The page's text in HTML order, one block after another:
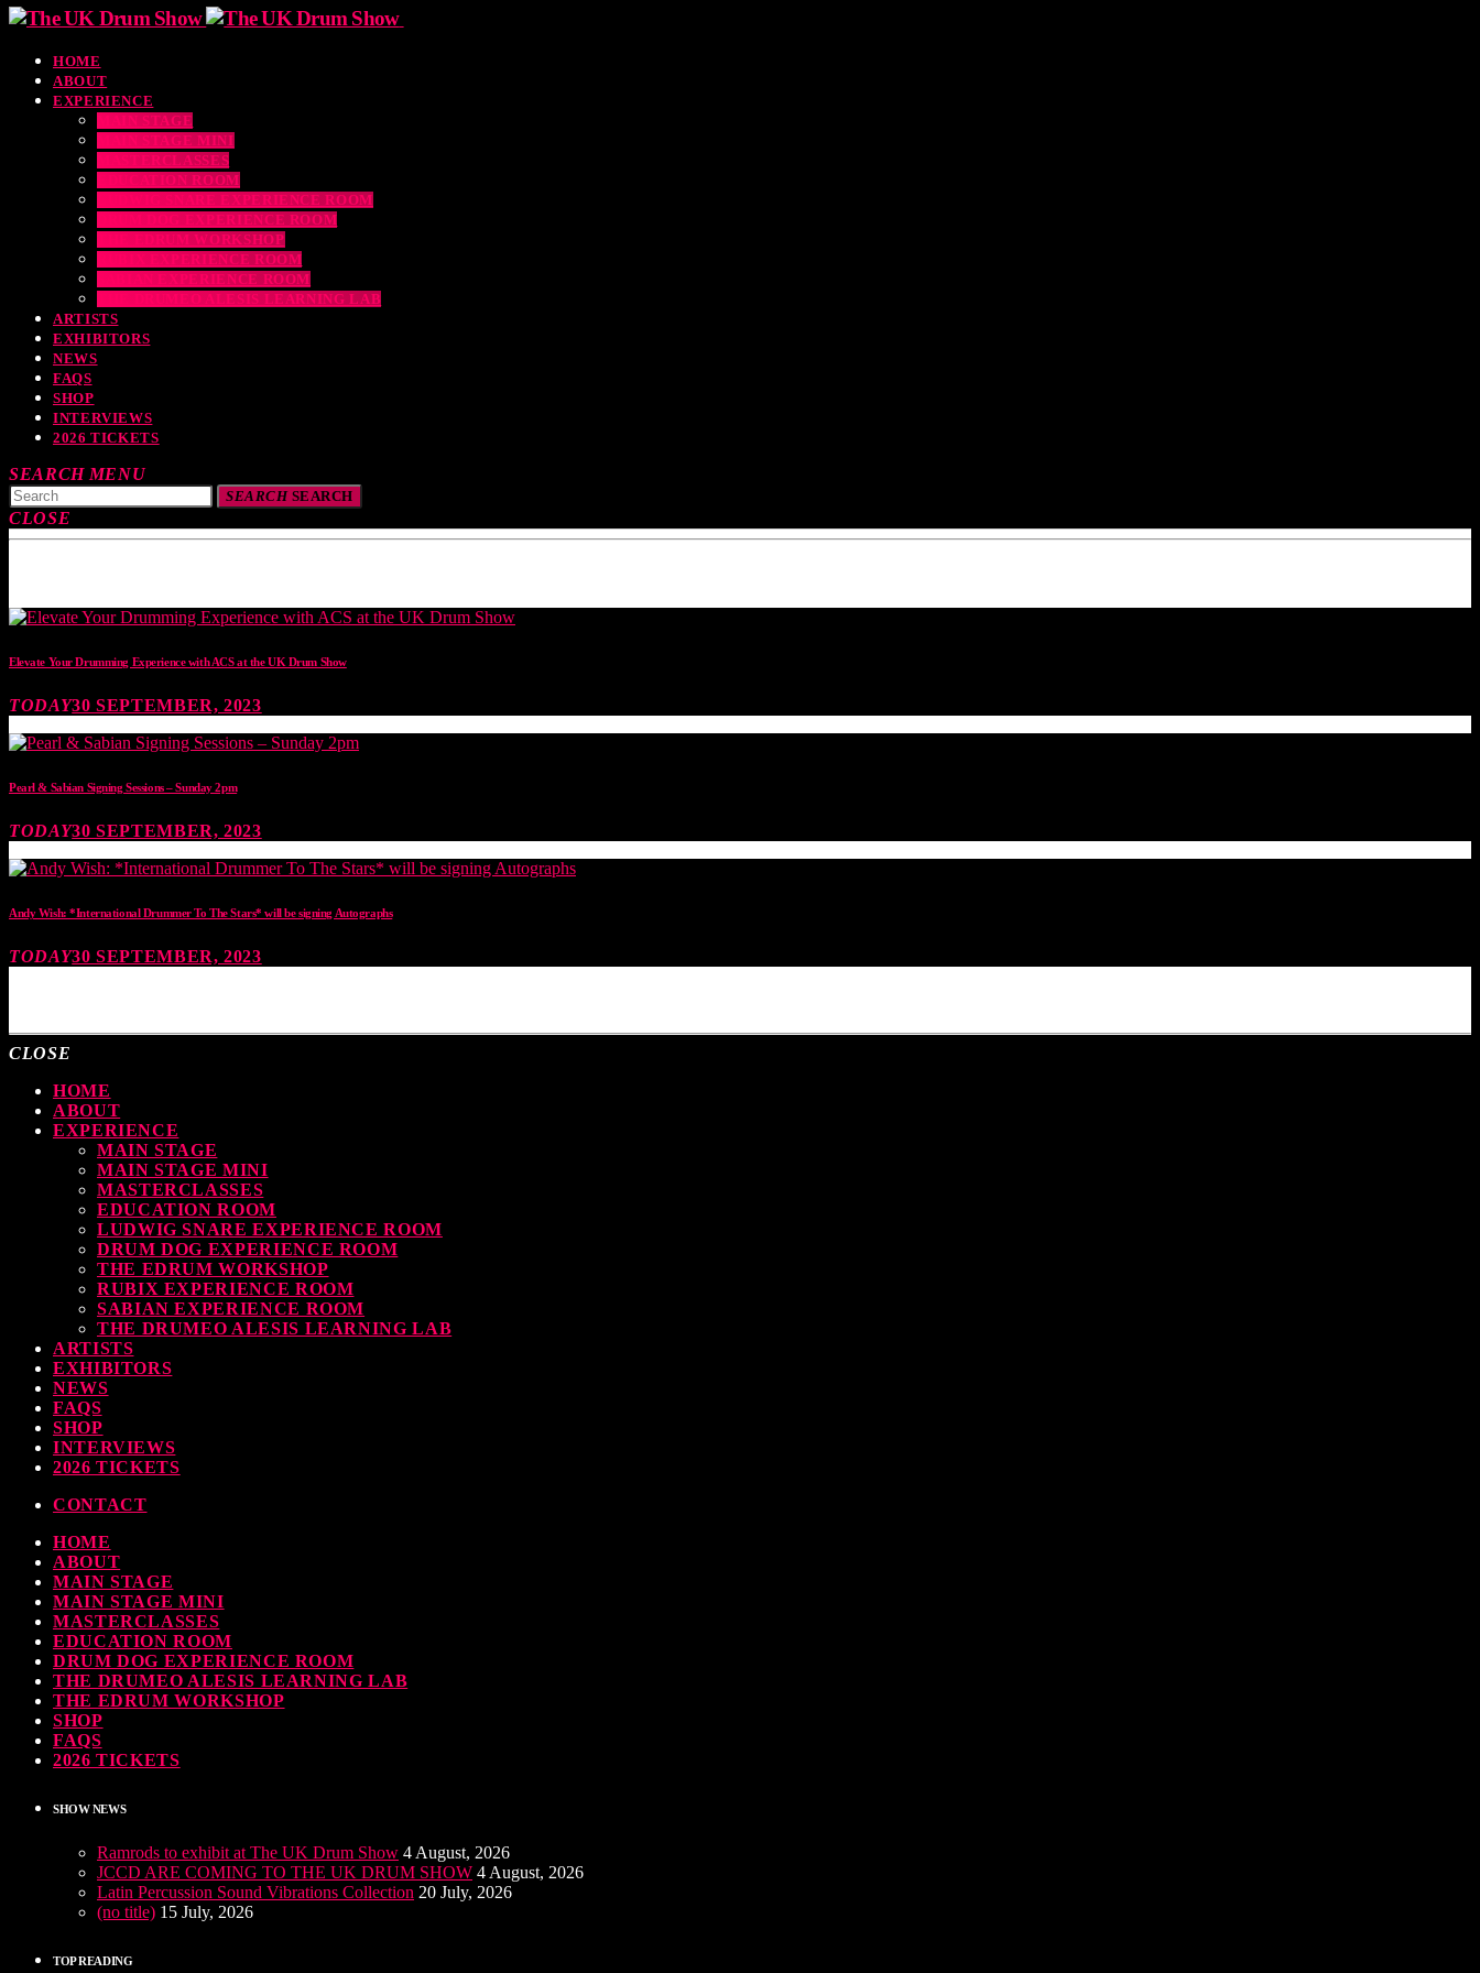
HOME
ABOUT
EXPERIENCE
MAIN STAGE
MAIN STAGE MINI
MASTERCLASSES
EDUCATION ROOM
LUDWIG SNARE EXPERIENCE ROOM
DRUM DOG EXPERIENCE ROOM
THE EDRUM WORKSHOP
RUBIX EXPERIENCE ROOM
SABIAN EXPERIENCE ROOM
THE DRUMEO ALESIS LEARNING LAB
ARTISTS
EXHIBITORS
NEWS
FAQS
SHOP
INTERVIEWS
2026 TICKETS
SEARCH MENU
SEARCHSEARCH
CLOSE
Elevate Your Drumming Experience with ACS at the UK Drum Show
TODAY30 SEPTEMBER, 2023
Pearl & Sabian Signing Sessions – Sunday 2pm
TODAY30 SEPTEMBER, 2023
Andy Wish: *International Drummer To The Stars* will be signing Autographs
TODAY30 SEPTEMBER, 2023
CLOSE
HOME
ABOUT
EXPERIENCE
MAIN STAGE
MAIN STAGE MINI
MASTERCLASSES
EDUCATION ROOM
LUDWIG SNARE EXPERIENCE ROOM
DRUM DOG EXPERIENCE ROOM
THE EDRUM WORKSHOP
RUBIX EXPERIENCE ROOM
SABIAN EXPERIENCE ROOM
THE DRUMEO ALESIS LEARNING LAB
ARTISTS
EXHIBITORS
NEWS
FAQS
SHOP
INTERVIEWS
2026 TICKETS
CONTACT
HOME
ABOUT
MAIN STAGE
MAIN STAGE MINI
MASTERCLASSES
EDUCATION ROOM
DRUM DOG EXPERIENCE ROOM
THE DRUMEO ALESIS LEARNING LAB
THE EDRUM WORKSHOP
SHOP
FAQS
2026 TICKETS
SHOW NEWS
Ramrods to exhibit at The UK Drum Show 4 August, 2026
JCCD ARE COMING TO THE UK DRUM SHOW 4 August, 2026
Latin Percussion Sound Vibrations Collection 20 July, 2026
(no title) 15 July, 2026
TOP READING